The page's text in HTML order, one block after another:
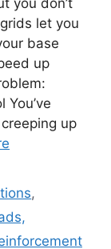
you don’t
let you
base
up
up
,